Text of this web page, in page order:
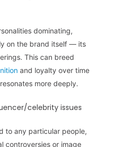
dominating,
on the brand itself — its
This can breed
and loyalty over time
more deeply.
celebrity issues
to any particular people,
controversies or image